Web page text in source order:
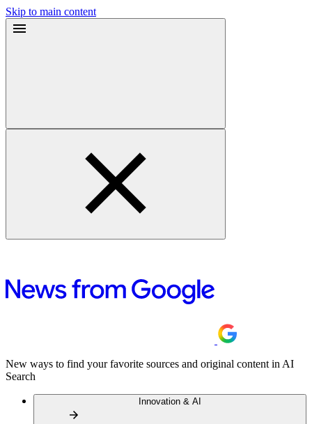
Skip to main content
New ways to find your favorite sources and original content in AI
Search
Innovation & AI